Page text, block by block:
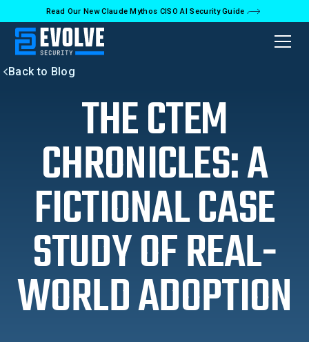
Read Our New Claude Mythos CISO AI Security Guide
Back to Blog
THE CTEM
CHRONICLES: A
FICTIONAL CASE
STUDY OF REAL-
WORLD ADOPTION